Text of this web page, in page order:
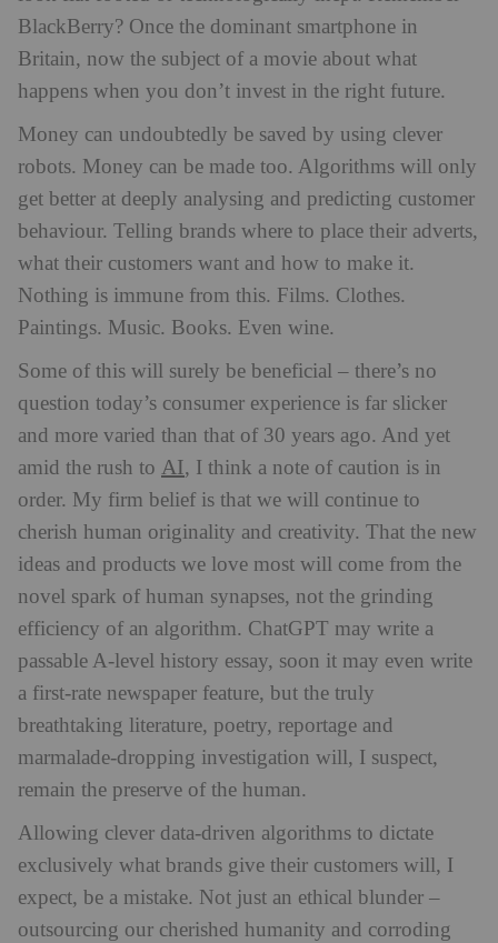
BlackBerry? Once the dominant smartphone in
Britain, now the subject of a movie about what
happens when you don’t invest in the right future.
Money can undoubtedly be saved by using clever
robots. Money can be made too. Algorithms will only
get better at deeply analysing and predicting customer
behaviour. Telling brands where to place their adverts,
what their customers want and how to make it.
Nothing is immune from this. Films. Clothes.
Paintings. Music. Books. Even wine.
Some of this will surely be beneficial – there’s no
question today’s consumer experience is far slicker
and more varied than that of 30 years ago. And yet
amid the rush to AI, I think a note of caution is in
order. My firm belief is that we will continue to
cherish human originality and creativity. That the new
ideas and products we love most will come from the
novel spark of human synapses, not the grinding
efficiency of an algorithm. ChatGPT may write a
passable A-level history essay, soon it may even write
a first-rate newspaper feature, but the truly
breathtaking literature, poetry, reportage and
marmalade-dropping investigation will, I suspect,
remain the preserve of the human.
Allowing clever data-driven algorithms to dictate
exclusively what brands give their customers will, I
expect, be a mistake. Not just an ethical blunder –
outsourcing our cherished humanity and corroding